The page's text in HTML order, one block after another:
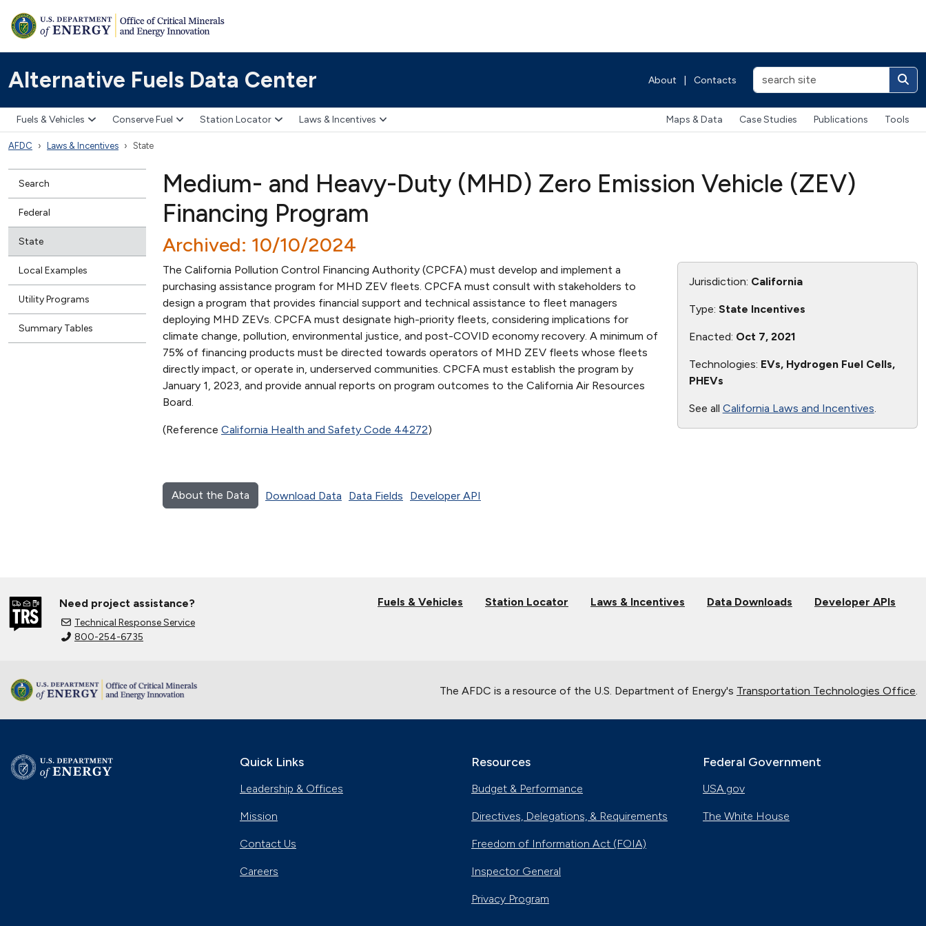
Alternative Fuels Data Center About Contacts
Fuels & Vehicles Conserve Fuel Station Locator Laws & Incentives Maps & Data Case Studies Publications Tools
AFDC Laws & Incentives State
Search
Federal
State
Local Examples
Utility Programs
Summary Tables
Medium- and Heavy-Duty (MHD) Zero Emission Vehicle (ZEV)
Financing Program
Archived: 10/10/2024
The California Pollution Control Financing Authority (CPCFA) must develop and implement a
purchasing assistance program for MHD ZEV fleets. CPCFA must consult with stakeholders to
design a program that provides financial support and technical assistance to fleet managers
deploying MHD ZEVs. CPCFA must designate high-priority fleets, considering implications for
climate change, pollution, environmental justice, and post-COVID economy recovery. A minimum of
75% of financing products must be directed towards operators of MHD ZEV fleets whose fleets
directly impact, or operate in, underserved communities. CPCFA must establish the program by
January 1, 2023, and provide annual reports on program outcomes to the California Air Resources
Board.
(Reference California Health and Safety Code 44272)
Jurisdiction: California
Type: State Incentives
Enacted: Oct 7, 2021
Technologies: EVs, Hydrogen Fuel Cells,
PHEVs
See all California Laws and Incentives
About the Data Download Data Data Fields Developer API
Need project assistance?
Technical Response Service
800-254-6735
Fuels & Vehicles Station Locator Laws & Incentives Data Downloads Developer APIs
The AFDC is a resource of the U.S. Department of Energy's Transportation Technologies Office
Quick Links
Leadership & Offices
Mission
Contact Us
Careers
Resources
Budget & Performance
Directives, Delegations, & Requirements
Freedom of Information Act (FOIA)
Inspector General
Privacy Program
Federal Government
USA.gov
The White House